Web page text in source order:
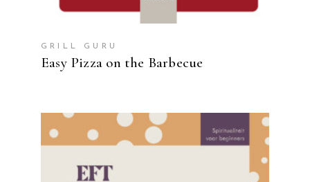
GRILL GURU
Easy Pizza on the Barbecue